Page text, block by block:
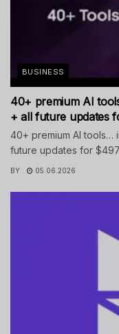
BUSINESS
40+ premium AI
+ all future updates
40+ premium AI tools…
future updates for
BY 05.06.2026